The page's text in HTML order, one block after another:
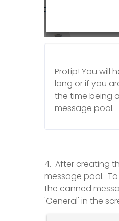
Protip! You will
long or if you
the time being
message pool.
4. After creating
message pool.
the canned
'General' in the